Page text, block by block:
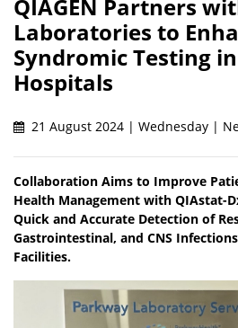
QIAGEN Partners
Laboratories to
Syndromic Testing
Hospitals
21 August 2024 | Wednesday |
Collaboration Aims to Improve
Health Management with QIAstat-
Quick and Accurate Detection of
Gastrointestinal, and CNS
Facilities.